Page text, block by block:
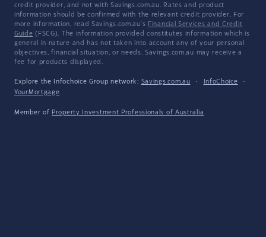
credit provider, and not with Savings.com.au. Rates and product
information should be confirmed with the relevant credit provider. For
more information, read Savings.com.au's Financial Services and Credit
Guide (FSCG). The information provided constitutes information which is
general in nature and has not taken into account any of your personal
objectives, financial situation, or needs. Savings.com.au may receive a
fee for products displayed.
Explore the Infochoice Group network: Savings.com.au · InfoChoice
·
YourMortgage
Member of Property Investment Professionals of Australia